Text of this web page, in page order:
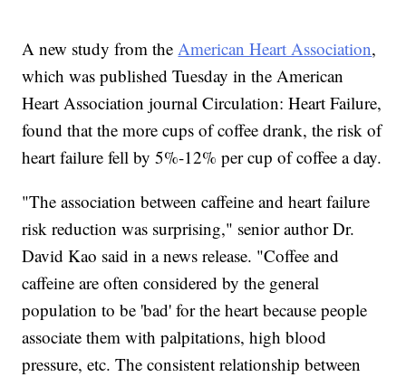
A new study from theAmerican Heart Association,
which was published Tuesday in the American
Heart Association journal Circulation: Heart Failure,
found that the more cups of coffee drank, the risk of
heart failure fell by 5%-12% per cup of coffee a day.
"The association between caffeine and heart failure
risk reduction was surprising," senior author Dr.
David Kao said in a news release. "Coffee and
caffeine are often considered by the general
population to be 'bad' for the heart because people
associate them with palpitations, high blood
pressure, etc. The consistent relationship between